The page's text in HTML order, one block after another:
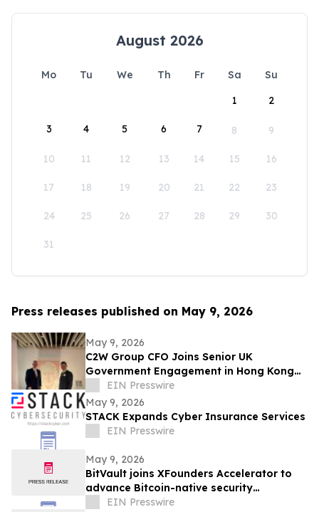
August 2026
Mo Tu We Th Fr Sa
Su
1
2
3 4 5 6 7 8 9
10 11 12 13 14 15 16
17 18 19 20 21 22 23
24 25 26 27 28 29 30
31
Press releases published on May 9, 2026
May 9, 2026
C2W Group CFO Joins Senior UK
Government Engagement in Hong Kong
and Zhuhai
EIN Presswire
May 9, 2026
STACK Expands Cyber Insurance Services
EIN Presswire
May 9, 2026
BitVault joins XFounders Accelerator to
advance Bitcoin-native security
architecture
EIN Presswire